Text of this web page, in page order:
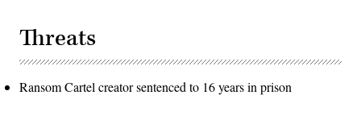
Threats
Ransom Cartel creator sentenced to 16 years in prison